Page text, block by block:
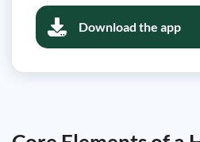
Download the app